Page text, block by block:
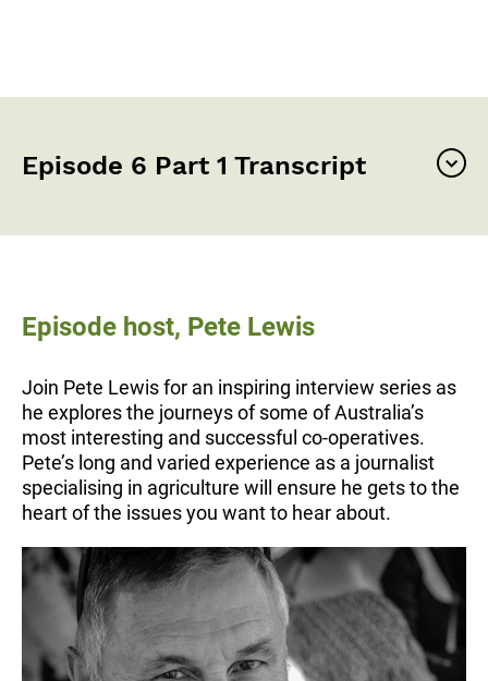
Episode 6 Part 1 Transcript
Episode host, Pete Lewis
Join Pete Lewis for an inspiring interview series as
he explores the journeys of some of Australia’s
most interesting and successful co-operatives.
Pete’s long and varied experience as a journalist
specialising in agriculture will ensure he gets to the
heart of the issues you want to hear about.